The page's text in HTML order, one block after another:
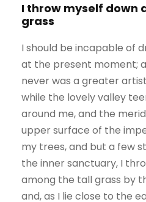
I throw myself down
grass
I should be incapable of
at the present moment;
never was a greater
while the lovely valley
around me, and the
upper surface of the
my trees, and but a few
the inner sanctuary, I
among the tall grass by
and, as I lie close to the